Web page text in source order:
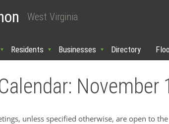
West Virginia
Residents Businesses Directory
November
unless specified otherwise, are open to